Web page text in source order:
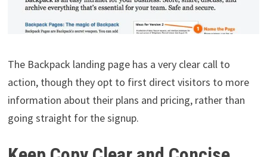
The Backpack landing page has a very clear call to
action, though they opt to first direct visitors to more
information about their plans and pricing, rather than
going straight for the signup.